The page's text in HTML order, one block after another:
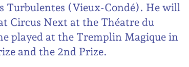
Turbulentes (Vieux-Condé). He will
Circus Next at the Théatre du
played at the Tremplin Magique in
and the 2nd Prize.